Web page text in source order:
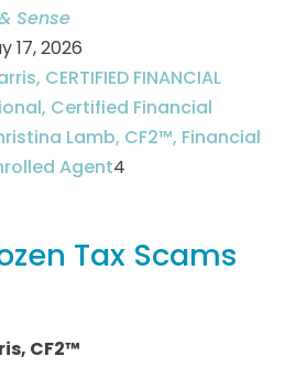
Sense
17, 2026
CERTIFIED FINANCIAL
Certified Financial
Lamb, CF2™, Financial
Agent4
Tax Scams
CF2™